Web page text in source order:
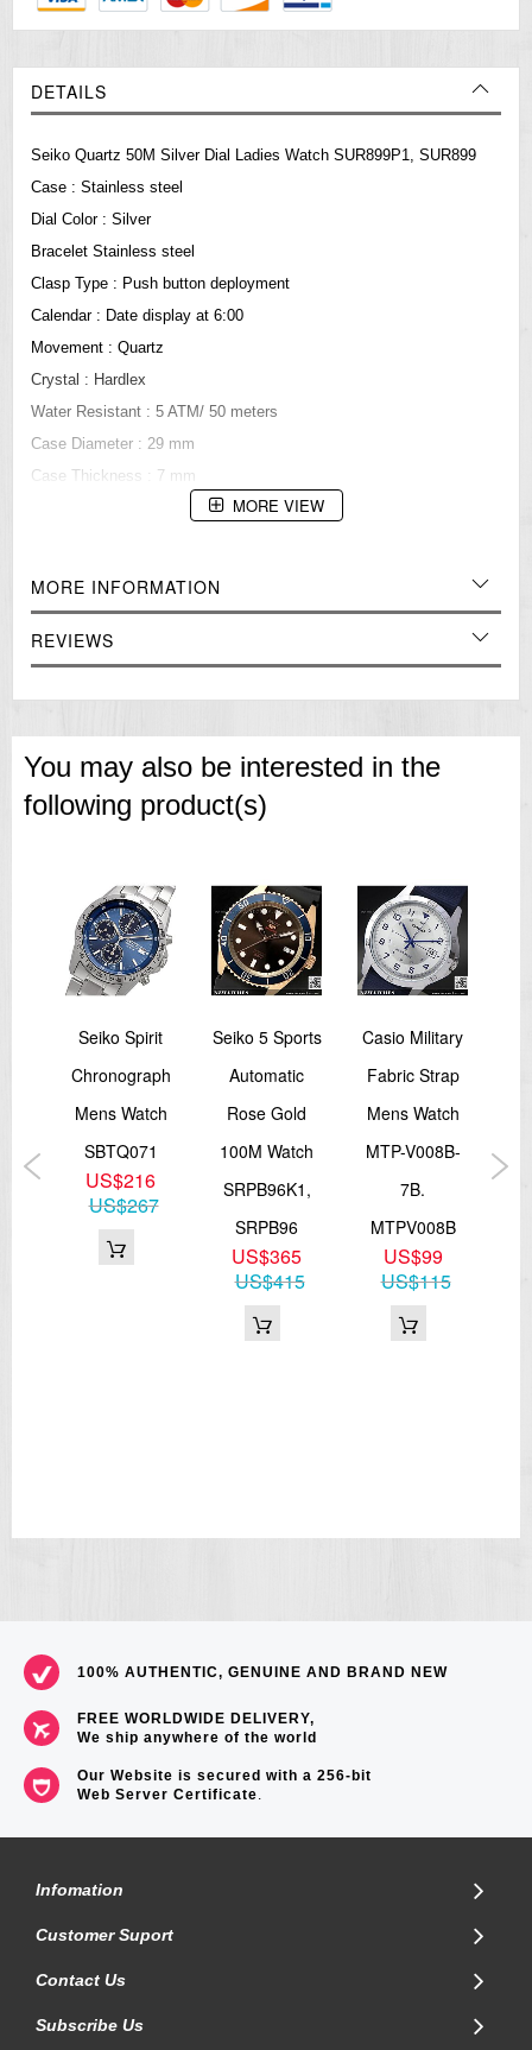
DETAILS
Seiko Quartz 50M Silver Dial Ladies Watch SUR899P1, SUR899
Case : Stainless steel
Dial Color : Silver
Bracelet Stainless steel
Clasp Type : Push button deployment
Calendar : Date display at 6:00
Movement : Quartz
Crystal : Hardlex
Water Resistant : 5 ATM/ 50 meters
Case Diameter : 29 mm
Case Thickness : 7 mm
===1 Year Seller's Warranty===
MORE VIEW
MORE INFORMATION
REVIEWS
You may also be interested in the
following product(s)
Seiko Spirit
Chronograph
Mens Watch
SBTQ071
US$216
US$267
Seiko 5 Sports
Automatic
Rose Gold
100M Watch
SRPB96K1,
SRPB96
US$365
US$415
Casio Military
Fabric Strap
Mens Watch
MTP-V008B-
7B.
MTPV008B
US$99
US$115
100% AUTHENTIC, GENUINE AND BRAND NEW
FREE WORLDWIDE DELIVERY,
We ship anywhere of the world
Our Website is secured with a 256-bit
Web Server Certificate.
Infomation
Customer Suport
Contact Us
Subscribe Us